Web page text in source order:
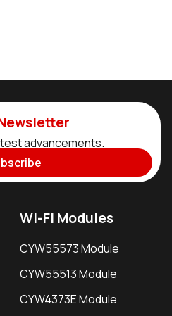
advancements.
Wi-Fi Modules
CYW55573 Module
CYW55513 Module
CYW4373E Module